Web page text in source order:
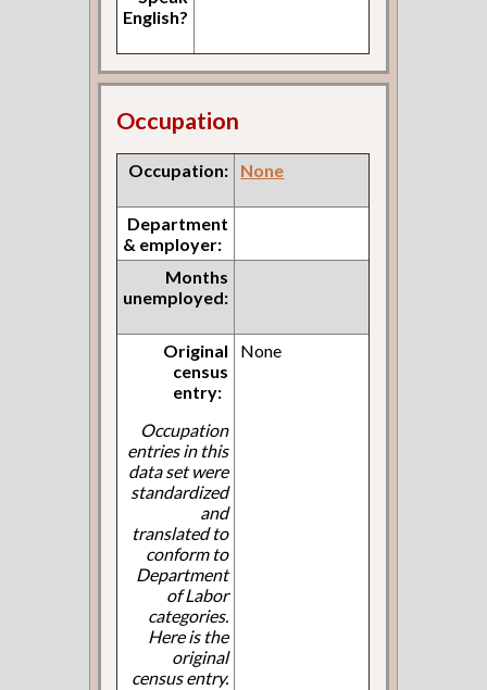
English?
Occupation
Occupation: None
Department
& employer:
Months
unemployed:
Original
census
entry:
Occupation
entries in this
data set were
standardized
and
translated to
conform to
Department
of Labor
categories.
Here is the
original
census entry.
None